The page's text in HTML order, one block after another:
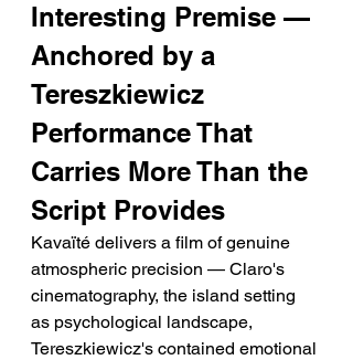
Interesting Premise —
Anchored by a
Tereszkiewicz
Performance That
Carries More Than the
Script Provides
Kavaïté delivers a film of genuine
atmospheric precision — Claro's
cinematography, the island setting
as psychological landscape,
Tereszkiewicz's contained emotional